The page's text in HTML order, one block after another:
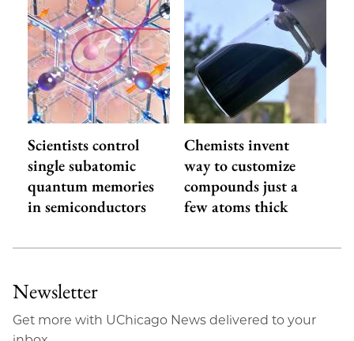
Scientists control
single subatomic
quantum memories
in semiconductors
Chemists invent
way to customize
compounds just a
few atoms thick
Newsletter
Get more with UChicago News delivered to your